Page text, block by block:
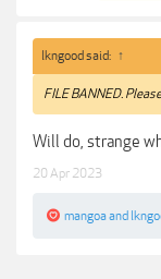
lkngood said: ↑
FILE BANNED.
Will do, strange
20 Apr 2023
mangoaand